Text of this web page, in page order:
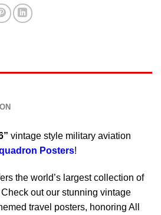
vintage style military aviation
Posters!
the world’s largest collection of
out our stunning vintage
travel posters, honoring All